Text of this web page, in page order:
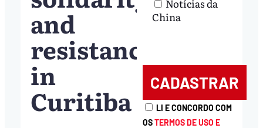
and
resistance
in
Curitiba
Notícias da
China
LI E CONCORDO COM
OSTERMOS DE USO E